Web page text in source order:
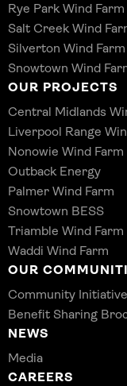
Rye Park Wind Farm
Salt Creek Wind
Silverton Wind Farm
Snowtown Wind
OUR PROJECTS
Central Midlands
Liverpool Range
Nonowie Wind Farm
Outback Energy
Palmer Wind Farm
Snowtown BESS
Triamble Wind Farm
Waddi Wind Farm
OUR
Community
Benefit Sharing
NEWS
Media
CAREERS